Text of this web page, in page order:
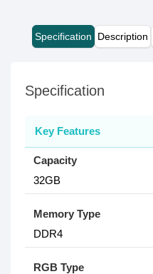
Specification Description
Specification
Key Features
Capacity
32GB
Memory Type
DDR4
RGB Type